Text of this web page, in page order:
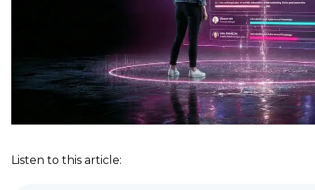
Listen to this article: